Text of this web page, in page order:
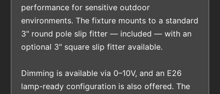
performance for sensitive outdoor
environments. The fixture mounts to a standard
3" round pole slip fitter — included — with an
optional 3" square slip fitter available.
Dimming is available via 0–10V, and an E26
lamp-ready configuration is also offered. The